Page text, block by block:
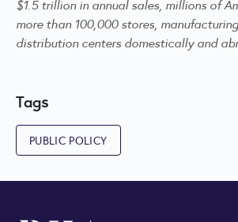
$1.5 trillion in annual sales, millions of
more than 100,000 stores,
distribution centers domestically and
Tags
PUBLIC POLICY